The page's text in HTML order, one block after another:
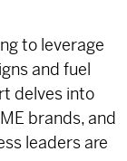
to leverage
and fuel
delves into
brands, and
leaders are